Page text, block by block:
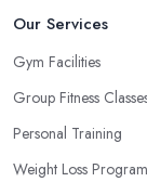
Our Services
Gym Facilities
Group Fitness
Personal Training
Weight Loss